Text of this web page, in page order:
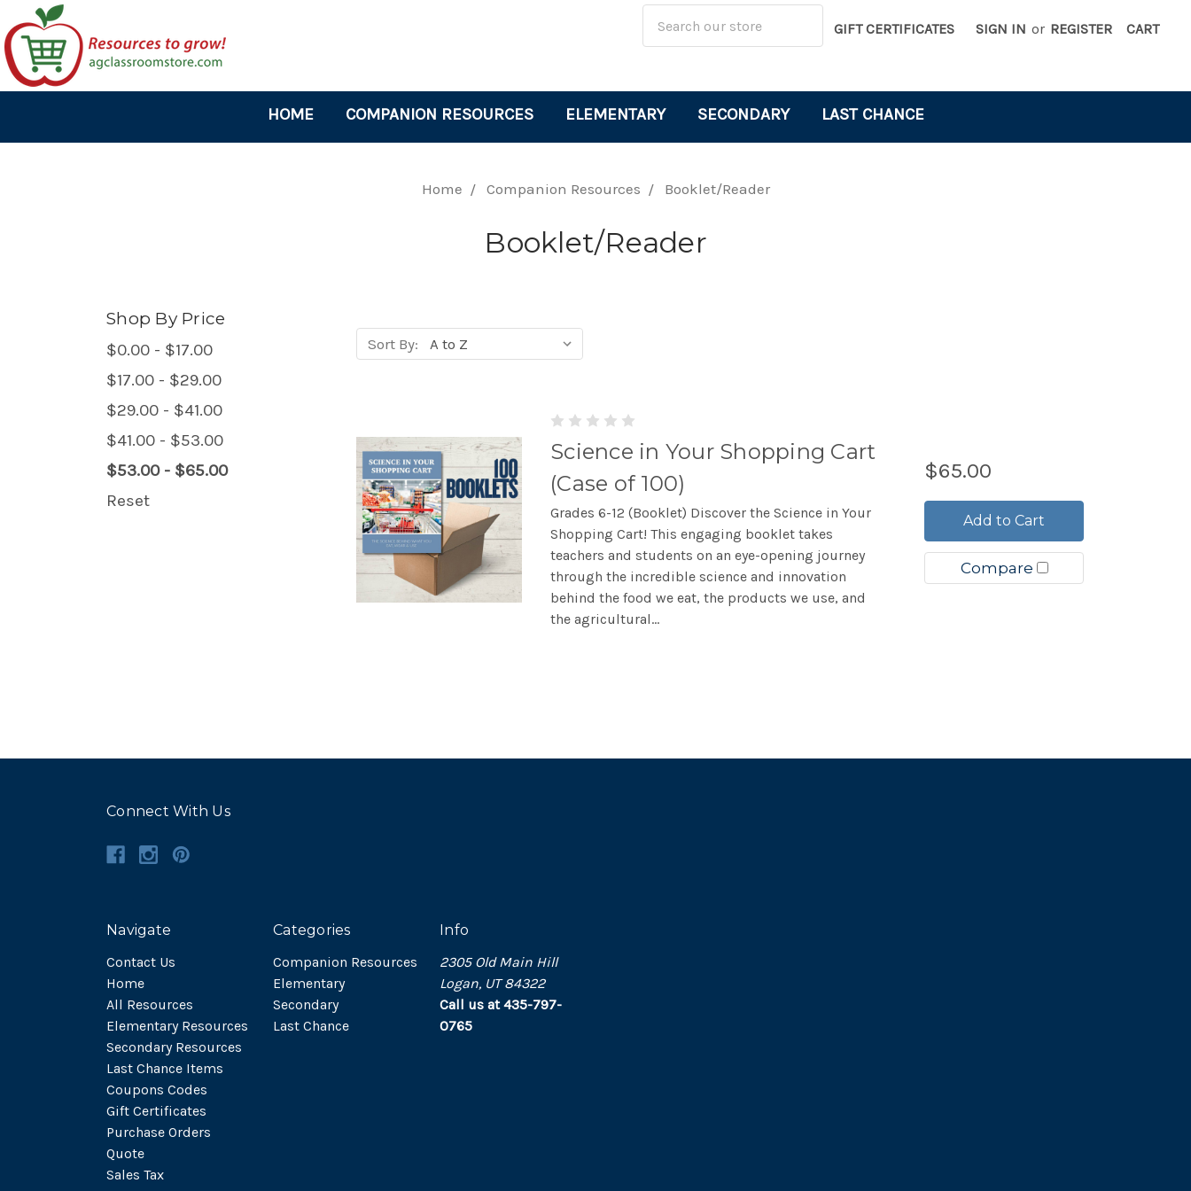
Search
Keyword:
GIFT CERTIFICATES SIGN IN or REGISTER CART
HOME COMPANION RESOURCES ELEMENTARY SECONDARY LAST CHANCE
Home Companion Resources Booklet/Reader
Booklet/Reader
Shop By Price
$0.00 - $17.00
$17.00 - $29.00
$29.00 - $41.00
$41.00 - $53.00
$53.00 - $65.00
Reset
Sort
products
Sort By:
Science in Your Shopping Cart
(Case of 100)
Grades 6-12 (Booklet) Discover the Science in Your
Shopping Cart! This engaging booklet takes
teachers and students on an eye-opening journey
through the incredible science and innovation
behind the food we eat, the products we use, and
the agricultural...
$65.00
Add to Cart
Compare
Connect With Us
Navigate
Contact Us
Home
All Resources
Elementary Resources
Secondary Resources
Last Chance Items
Coupons Codes
Gift Certificates
Purchase Orders
Quote
Sales Tax
Categories
Companion Resources
Elementary
Secondary
Last Chance
Info
2305 Old Main Hill
Logan, UT 84322
Call us at 435-797-
0765